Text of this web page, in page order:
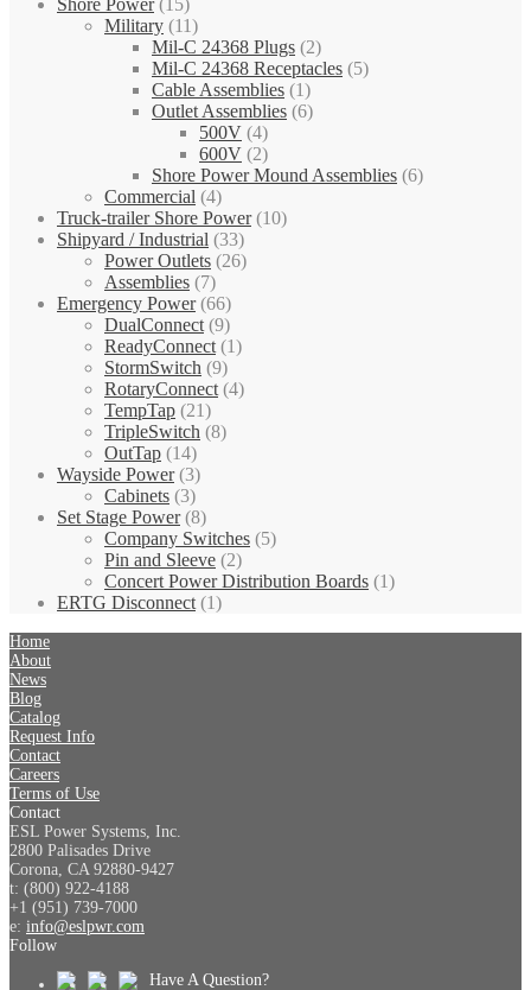
Military (11)
Mil-C 24368 Plugs (2)
Mil-C 24368 Receptacles (5)
Cable Assemblies (1)
Outlet Assemblies (6)
500V (4)
600V (2)
Shore Power Mound Assemblies (6)
Commercial (4)
Truck-trailer Shore Power (10)
Shipyard / Industrial (33)
Power Outlets (26)
Assemblies (7)
Emergency Power (66)
DualConnect (9)
ReadyConnect (1)
StormSwitch (9)
RotaryConnect (4)
TempTap (21)
TripleSwitch (8)
OutTap (14)
Wayside Power (3)
Cabinets (3)
Set Stage Power (8)
Company Switches (5)
Pin and Sleeve (2)
Concert Power Distribution Boards (1)
ERTG Disconnect (1)
Home
About
News
Blog
Catalog
Request Info
Contact
Careers
Terms of Use
Contact
ESL Power Systems, Inc.
2800 Palisades Drive
Corona, CA 92880-9427
t: (800) 922-4188
+1 (951) 739-7000
e: info@eslpwr.com
Follow
Have A Question?